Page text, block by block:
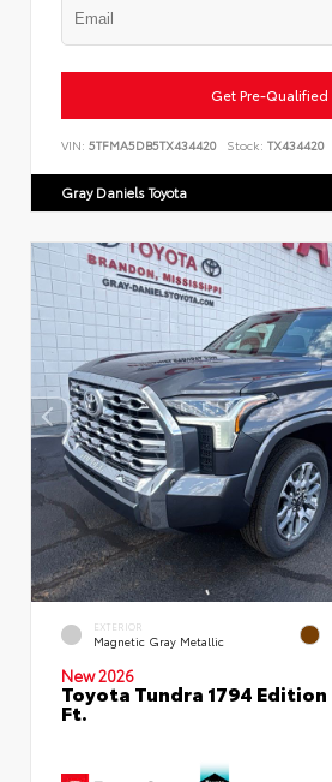
Get Pre-Qualified
VIN: 5TFMA5DB5TX434420 Stock: TX434420
Gray Daniels Toyota
EXTERIOR
Magnetic Gray Metallic
New 2026
Toyota Tundra 1794
Ft.